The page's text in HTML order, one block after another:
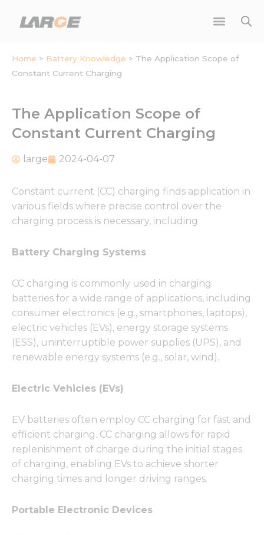
Home > Battery Knowledge > The Application Scope of
Constant Current Charging
The Application Scope of
Constant Current Charging
large 2024-04-07
Constant current (CC) charging finds application in
various fields where precise control over the
charging process is necessary, including
Battery Charging Systems
CC charging is commonly used in charging
batteries for a wide range of applications, including
consumer electronics (e.g., smartphones, laptops),
electric vehicles (EVs), energy storage systems
(ESS), uninterruptible power supplies (UPS), and
renewable energy systems (e.g., solar, wind).
Electric Vehicles (EVs)
EV batteries often employ CC charging for fast and
efficient charging. CC charging allows for rapid
replenishment of charge during the initial stages
of charging, enabling EVs to achieve shorter
charging times and longer driving ranges.
Portable Electronic Devices